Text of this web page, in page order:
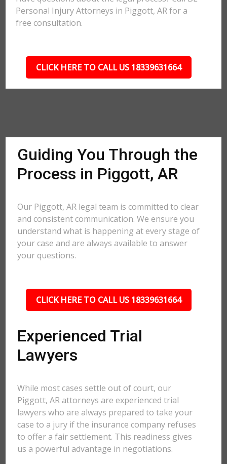
Personal Injury Attorneys in Piggott, AR for a
free consultation.
CLICK HERE TO CALL US 18339631664
Guiding You Through the
Process in Piggott, AR
Our Piggott, AR legal team is committed to clear
and consistent communication. We ensure you
understand what is happening at every stage of
your case and are always available to answer
your questions.
CLICK HERE TO CALL US 18339631664
Experienced Trial
Lawyers
While most cases settle out of court, our
Piggott, AR attorneys are experienced trial
lawyers who are always prepared to take your
case to a jury if the insurance company refuses
to offer a fair settlement. This readiness gives
us a powerful advantage in negotiations.